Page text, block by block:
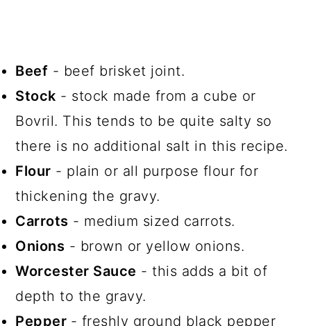
Beef - beef brisket joint.
Stock - stock made from a cube or
Bovril. This tends to be quite salty so
there is no additional salt in this recipe.
Flour - plain or all purpose flour for
thickening the gravy.
Carrots - medium sized carrots.
Onions - brown or yellow onions.
Worcester Sauce - this adds a bit of
depth to the gravy.
Pepper - freshly ground black pepper